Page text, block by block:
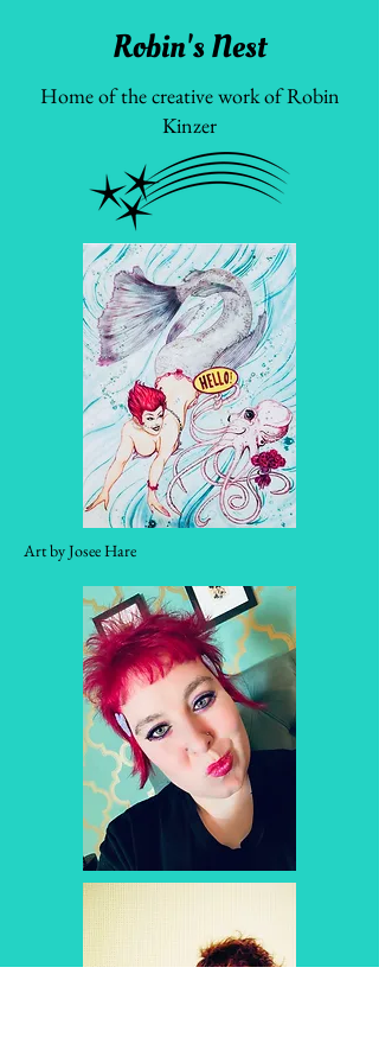
Robin's Nest
Home of the creative work of Robin
Kinzer
Art by Josee Hare